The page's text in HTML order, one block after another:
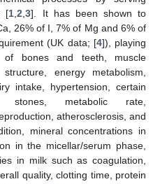
[1 ,2 ,3]. It has been shown to
26% of I, 7% of Mg and 6% of
(UK data; [4]), playing
bones and teeth, muscle
energy metabolism,
intake, hypertension, certain
stones, metabolic rate,
atherosclerosis, and
mineral concentrations in
in the micellar/serum phase,
in milk such as coagulation,
quality, clotting time, protein